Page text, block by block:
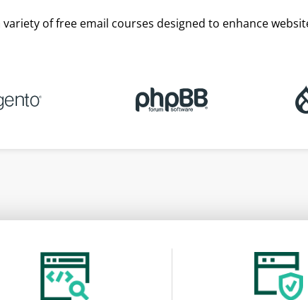
of free email courses designed to enhance